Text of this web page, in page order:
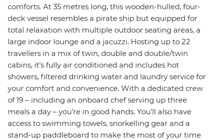
comforts. At 35 metres long, this wooden-hulled, four-
deck vessel resembles a pirate ship but equipped for
total relaxation with multiple outdoor seating areas, a
large indoor lounge and a jacuzzi. Hosting up to 22
travellers in a mix of twin, double and double/twin
cabins, it’s fully air conditioned and includes hot
showers, filtered drinking water and laundry service for
your comfort and convenience. With a dedicated crew
of 19 – including an onboard chef serving up three
meals a day – you’re in good hands. You'll also have
access to swimming towels, snorkelling gear and a
stand-up paddleboard to make the most of your time